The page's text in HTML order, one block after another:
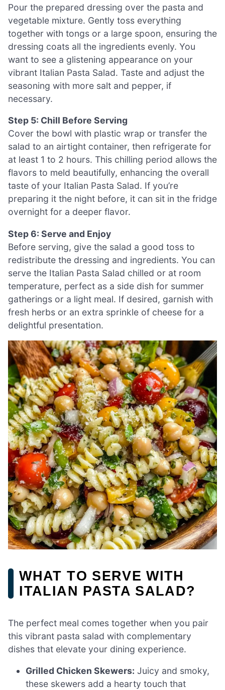
Pour the prepared dressing over the pasta and
vegetable mixture. Gently toss everything
together with tongs or a large spoon, ensuring the
dressing coats all the ingredients evenly. You
want to see a glistening appearance on your
vibrant Italian Pasta Salad. Taste and adjust the
seasoning with more salt and pepper, if
necessary.
Step 5: Chill Before Serving
Cover the bowl with plastic wrap or transfer the
salad to an airtight container, then refrigerate for
at least 1 to 2 hours. This chilling period allows the
flavors to meld beautifully, enhancing the overall
taste of your Italian Pasta Salad. If you’re
preparing it the night before, it can sit in the fridge
overnight for a deeper flavor.
Step 6: Serve and Enjoy
Before serving, give the salad a good toss to
redistribute the dressing and ingredients. You can
serve the Italian Pasta Salad chilled or at room
temperature, perfect as a side dish for summer
gatherings or a light meal. If desired, garnish with
fresh herbs or an extra sprinkle of cheese for a
delightful presentation.
WHAT TO SERVE WITH
ITALIAN PASTA SALAD?
The perfect meal comes together when you pair
this vibrant pasta salad with complementary
dishes that elevate your dining experience.
Grilled Chicken Skewers: Juicy and smoky,
these skewers add a hearty touch that